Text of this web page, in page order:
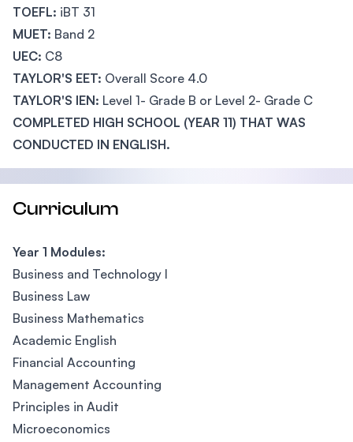
TOEFL: iBT 31
MUET: Band 2
UEC: C8
TAYLOR'S EET: Overall Score 4.0
TAYLOR'S IEN: Level 1- Grade B or Level 2- Grade C
COMPLETED HIGH SCHOOL (YEAR 11) THAT WAS
CONDUCTED IN ENGLISH.
Curriculum
Year 1 Modules:
Business and Technology I
Business Law
Business Mathematics
Academic English
Financial Accounting
Management Accounting
Principles in Audit
Microeconomics